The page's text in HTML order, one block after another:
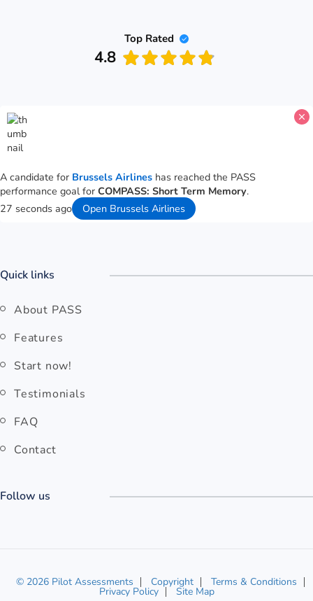
Top Rated
4.8
A candidate for Brussels Airlines has reached the PASS
performance goal for COMPASS: Short Term Memory.
27 seconds ago
Open Brussels Airlines
Quick links
About PASS
Features
Start now!
Testimonials
FAQ
Contact
Follow us
© 2026 Pilot Assessments Copyright Terms & Conditions
Privacy Policy Site Map